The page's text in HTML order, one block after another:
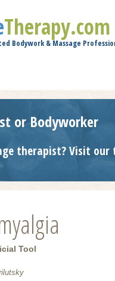
Therapy.com
Bodywork & Massage
or Bodyworker
therapist? Visit
Tool